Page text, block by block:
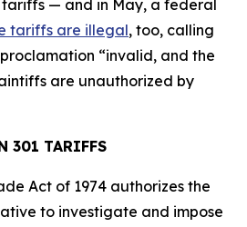
— and in May, a federal
tariffs are illegal, too, calling
“invalid, and the
are unauthorized by
301 TARIFFS
Act of 1974 authorizes the
to investigate and impose